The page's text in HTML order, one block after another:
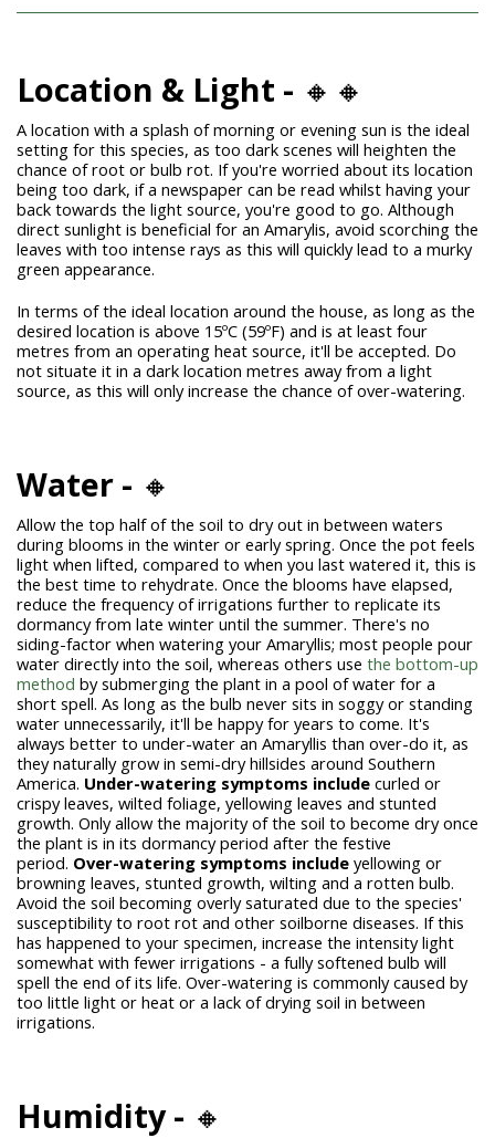
Location & Light - 🔸🔸
A location with a splash of morning or evening sun is the ideal
setting for this species, as too dark scenes will heighten the
chance of root or bulb rot. If you're worried about its location
being too dark, if a newspaper can be read whilst having your
back towards the light source, you're good to go. Although
direct sunlight is beneficial for an Amarylis, avoid scorching the
leaves with too intense rays as this will quickly lead to a murky
green appearance.
In terms of the ideal location around the house, as long as the
desired location is above 15ºC (59ºF) and is at least four
metres from an operating heat source, it'll be accepted. Do
not situate it in a dark location metres away from a light
source, as this will only increase the chance of over-watering.
Water - 🔸
Allow the top half of the soil to dry out in between waters
during blooms in the winter or early spring. Once the pot feels
light when lifted, compared to when you last watered it, this is
the best time to rehydrate. Once the blooms have elapsed,
reduce the frequency of irrigations further to replicate its
dormancy from late winter until the summer. There's no
siding-factor when watering your Amaryllis; most people pour
water directly into the soil, whereas others use the bottom-up
method by submerging the plant in a pool of water for a
short spell. As long as the bulb never sits in soggy or standing
water unnecessarily, it'll be happy for years to come. It's
always better to under-water an Amaryllis than over-do it, as
they naturally grow in semi-dry hillsides around Southern
America. Under-watering symptoms include curled or
crispy leaves, wilted foliage, yellowing leaves and stunted
growth. Only allow the majority of the soil to become dry once
the plant is in its dormancy period after the festive
period. Over-watering symptoms include yellowing or
browning leaves, stunted growth, wilting and a rotten bulb.
Avoid the soil becoming overly saturated due to the species'
susceptibility to root rot and other soilborne diseases. If this
has happened to your specimen, increase the intensity light
somewhat with fewer irrigations - a fully softened bulb will
spell the end of its life. Over-watering is commonly caused by
too little light or heat or a lack of drying soil in between
irrigations.
Humidity - 🔸